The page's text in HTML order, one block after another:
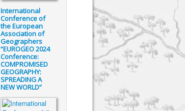
International
Conference of
the European
Association of
Geographers
“EUROGEO 2024
Conference:
COMPROMISED
GEOGRAPHY:
SPREADING A
NEW WORLD”